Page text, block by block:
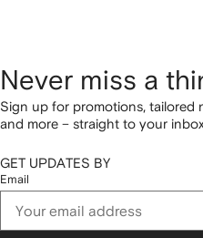
Never miss a
Sign up for promotions, tailored
and more – straight to your inbox
GET UPDATES BY
Email